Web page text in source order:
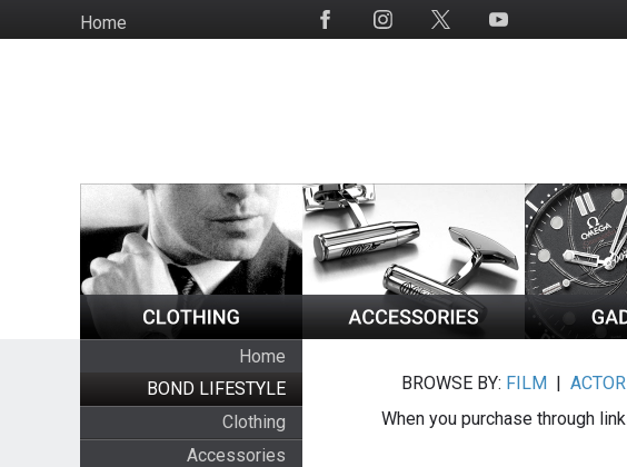
to
HomeSocial
Home
BOND LIFESTYLE
Clothing
Accessories
BROWSE BY: FILM |ACTOR
When you purchase through